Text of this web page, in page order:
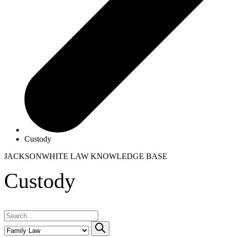
Custody
JACKSONWHITE LAW KNOWLEDGE BASE
Custody